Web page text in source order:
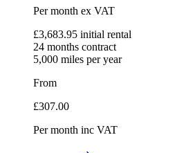
Per month ex VAT
£3,683.95 initial rental
24 months contract
5,000 miles per year
From
£307.00
Per month inc VAT